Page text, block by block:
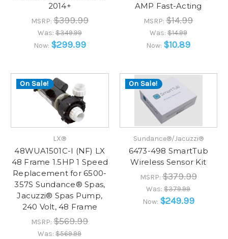
2014+
MSRP:$399.99
Was:$349.99
Now: $299.99
AMP Fast-Acting
MSRP:$14.99
Was:$14.99
Now: $10.89
On Sale!
LX®
48WUA1501C-I (NF) LX
48 Frame 1.5HP 1 Speed
Replacement for 6500-
357S Sundance® Spas,
Jacuzzi® Spas Pump,
240 Volt, 48 Frame
MSRP:$569.99
Was:$569.99
On Sale!
Sundance®/Jacuzzi®
6473-498 SmartTub
Wireless Sensor Kit
MSRP:$379.99
Was:$379.99
Now: $249.99